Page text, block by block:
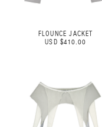
FLOUNCE JACKET
USD $410.00